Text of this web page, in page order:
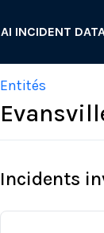
AI INCIDENT
Entités
Incidents